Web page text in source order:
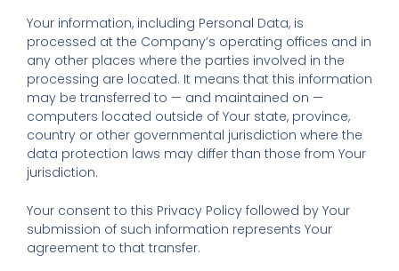
Your information, including Personal Data, is
processed at the Company’s operating offices and in
any other places where the parties involved in the
processing are located. It means that this information
may be transferred to — and maintained on —
computers located outside of Your state, province,
country or other governmental jurisdiction where the
data protection laws may differ than those from Your
jurisdiction.
Your consent to this Privacy Policy followed by Your
submission of such information represents Your
agreement to that transfer.